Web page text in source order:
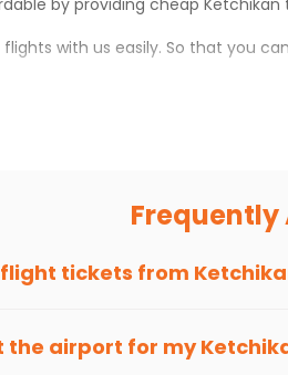
by providing cheap Ketchikan
flights with us easily. So that you
museums and galleries, thus
fare. Indian Eagleprovides the
It will simply allow you to alter
Frequently
flight tickets from
the airport for my